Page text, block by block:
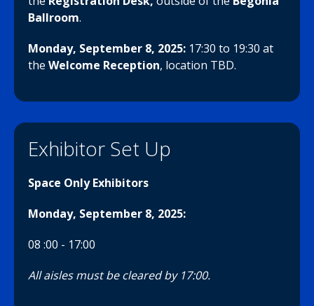
Ballroom.
Monday, September 8, 2025: 17:30 to 19:30 at
the Welcome Reception, location TBD.
Exhibitor Set Up
Space Only Exhibitors
Monday, September 8, 2025:
08 :00 - 17:00
All aisles must be cleared by 17:00.